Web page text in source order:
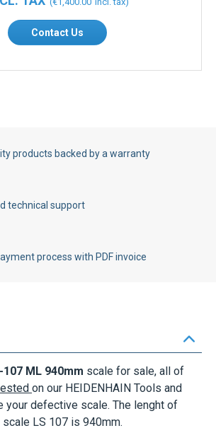
Contact Us
products backed by a warranty
technical support
process with PDF invoice
ML 940mm scale for sale, all of
on our HEIDENHAIN Tools and
your defective scale. The lenght of
LS 107 is 940mm.